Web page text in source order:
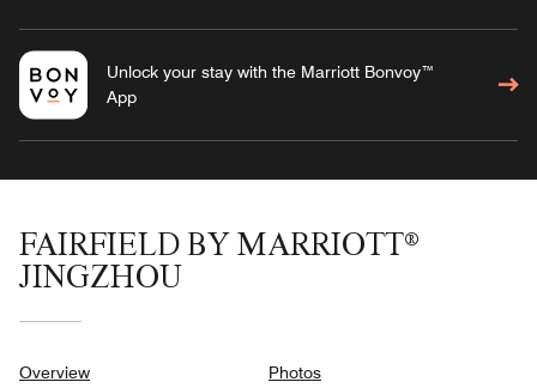
Unlock your stay with the Marriott Bonvoy™
App
FAIRFIELD BY MARRIOTT®
JINGZHOU
Overview Photos